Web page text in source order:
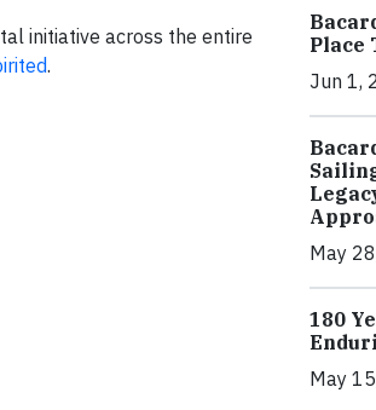
initiative across the entire
.
Place
Jun 1,
May
180
May